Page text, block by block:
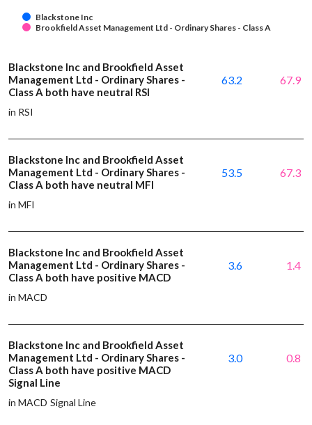
Blackstone Inc
Brookfield Asset Management Ltd - Ordinary Shares - Class A
Blackstone Inc and Brookfield Asset
Management Ltd - Ordinary Shares -
Class A both have neutral RSI
in RSI
63.2 67.9
Blackstone Inc and Brookfield Asset
Management Ltd - Ordinary Shares -
Class A both have neutral MFI
in MFI
53.5 67.3
Blackstone Inc and Brookfield Asset
Management Ltd - Ordinary Shares -
Class A both have positive MACD
in MACD
3.6 1.4
Blackstone Inc and Brookfield Asset
Management Ltd - Ordinary Shares -
Class A both have positive MACD
Signal Line
in MACD Signal Line
3.0 0.8